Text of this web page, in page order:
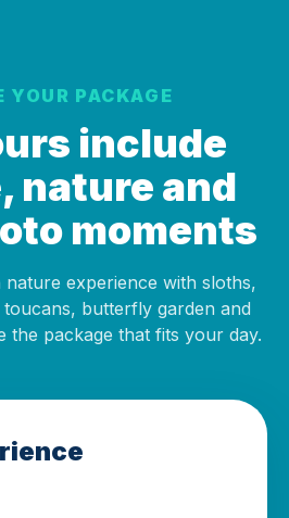
YOUR PACKAGE
include
nature and
moments
nature experience with sloths,
butterfly garden and
the package that fits your day.